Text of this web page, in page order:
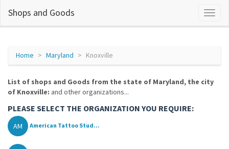
Shops and Goods
Home Maryland Knoxville
List of shops and Goods from the state of Maryland, the city
of Knoxville: and other organizations...
PLEASE SELECT THE ORGANIZATION YOU REQUIRE:
AM American Tattoo Stud...